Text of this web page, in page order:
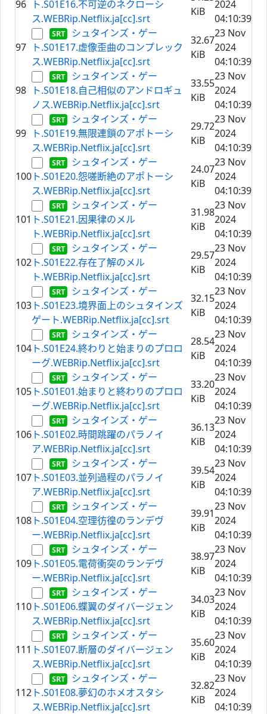
96
ト.S01E16.不可逆のネクローシ
ス.WEBRip.Netflix.ja[cc].srt
KiB
2024
04:10:39
97
シュタインズ・ゲー
ト.S01E17.虚像歪曲のコンプレック
ス.WEBRip.Netflix.ja[cc].srt
32.67
KiB
23 Nov
2024
04:10:39
98
シュタインズ・ゲー
ト.S01E18.自己相似のアンドロギュ
ノス.WEBRip.Netflix.ja[cc].srt
33.55
KiB
23 Nov
2024
04:10:39
99
シュタインズ・ゲー
ト.S01E19.無限連鎖のアポトーシ
ス.WEBRip.Netflix.ja[cc].srt
29.72
KiB
23 Nov
2024
04:10:39
100
シュタインズ・ゲー
ト.S01E20.怨嗟断絶のアポトーシ
ス.WEBRip.Netflix.ja[cc].srt
24.07
KiB
23 Nov
2024
04:10:39
101
シュタインズ・ゲー
ト.S01E21.因果律のメル
ト.WEBRip.Netflix.ja[cc].srt
31.98
KiB
23 Nov
2024
04:10:39
102
シュタインズ・ゲー
ト.S01E22.存在了解のメル
ト.WEBRip.Netflix.ja[cc].srt
29.57
KiB
23 Nov
2024
04:10:39
103
シュタインズ・ゲー
ト.S01E23.境界面上のシュタインズ
ゲート.WEBRip.Netflix.ja[cc].srt
32.15
KiB
23 Nov
2024
04:10:39
104
シュタインズ・ゲー
ト.S01E24.終わりと始まりのプロロ
ーグ.WEBRip.Netflix.ja[cc].srt
28.54
KiB
23 Nov
2024
04:10:39
105
シュタインズ・ゲー
ト.S01E01.始まりと終わりのプロロ
ーグ.WEBRip.Netflix.ja[cc].srt
33.20
KiB
23 Nov
2024
04:10:39
106
シュタインズ・ゲー
ト.S01E02.時間跳躍のパラノイ
ア.WEBRip.Netflix.ja[cc].srt
36.13
KiB
23 Nov
2024
04:10:39
107
シュタインズ・ゲー
ト.S01E03.並列過程のパラノイ
ア.WEBRip.Netflix.ja[cc].srt
39.54
KiB
23 Nov
2024
04:10:39
108
シュタインズ・ゲー
ト.S01E04.空理彷徨のランデヴ
ー.WEBRip.Netflix.ja[cc].srt
39.91
KiB
23 Nov
2024
04:10:39
109
シュタインズ・ゲー
ト.S01E05.電荷衝突のランデヴ
ー.WEBRip.Netflix.ja[cc].srt
38.97
KiB
23 Nov
2024
04:10:39
110
シュタインズ・ゲー
ト.S01E06.蝶翼のダイバージェン
ス.WEBRip.Netflix.ja[cc].srt
34.03
KiB
23 Nov
2024
04:10:39
111
シュタインズ・ゲー
ト.S01E07.断層のダイバージェン
ス.WEBRip.Netflix.ja[cc].srt
35.60
KiB
23 Nov
2024
04:10:39
112
シュタインズ・ゲー
ト.S01E08.夢幻のホメオスタシ
ス.WEBRip.Netflix.ja[cc].srt
32.82
KiB
23 Nov
2024
04:10:39